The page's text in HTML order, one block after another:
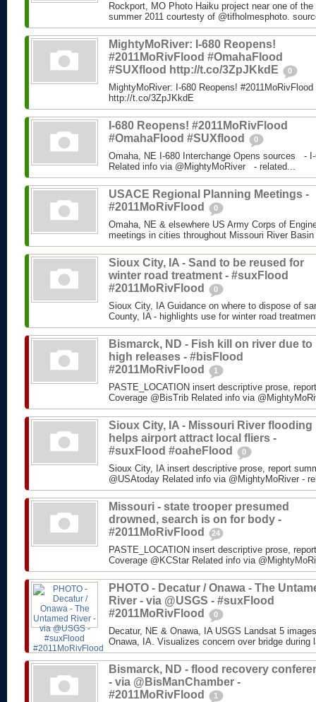
Rockport, MO Photo Haiku project near one of
summer 2011 courtesty of @tifholmesphoto.
MightyMoRiver: I-680 Reopens!
#2011MoRivFlood #OmahaFlood
#SUXflood http://t.co/3ZpJKkdE
0
MightyMoRiver: I-680 Reopens!
http://t.co/3ZpJKkdE
I-680 Reopens! #2011MoRivFlood
#OmahaFlood #SUXflood
0
Omaha, NE I-680 Interchange Opens sources -
Related info via @MightyMoRiver - related...
USACE Regional Planning Meetings -
#2011MoRivFlood
0
Omaha, NE & elsewhere US Army Corps of
meetings in cities throughout Missouri River
Sioux City, IA - Sand to be reused for
winter road treatment - #suxFlood
#2011MoRivFlood
0
Sioux City, IA Guidance on where to dispose of
County, IA - highlights use for winter road
Bismarck, ND - Fish kill on river due to
high releases - #bisFlood
#2011MoRivFlood
1
PASTE_LOCATION insert descriptive prose,
Coverage @BisTrib Related info via
Sioux City, IA - Missouri River flooding
helps airport attract local fliers -
#suxFlood #oaheFlood
0
Sioux City, IA insert descriptive prose, report
@USAtoday Related info via @MightyMoRiver -
Missouri - state trooper presumed
drowned, search is on for body -
#2011MoRivFlood
24
PASTE_LOCATION insert descriptive prose,
Coverage @KCStar Related info via
PHOTO - Decatur / Onawa - The
River - via @USGS - #suxFlood
#2011MoRivFlood
0
Decatur, NE & Onawa, IA USGS Landsat 5
Onawa, IA. Visualizes concern over bridge during
Bismarck, ND - flood recovery
- via @BisManChamber -
#2011MoRivFlood
1